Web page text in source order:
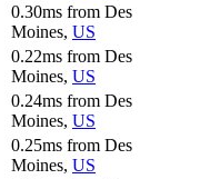
0.30ms from Des
Moines, US
0.22ms from Des
Moines, US
0.24ms from Des
Moines, US
0.25ms from Des
Moines, US